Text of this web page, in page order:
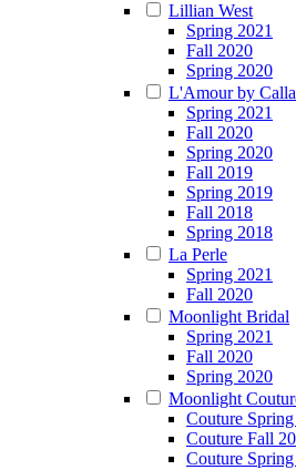
Lillian West
Spring 2021
Fall 2020
Spring 2020
L'Amour by
Spring 2021
Fall 2020
Spring 2020
Fall 2019
Spring 2019
Fall 2018
Spring 2018
La Perle
Spring 2021
Fall 2020
Moonlight Bridal
Spring 2021
Fall 2020
Spring 2020
Moonlight
Couture Spring
Couture Fall
Couture